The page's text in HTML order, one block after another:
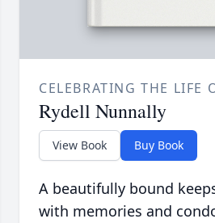
CELEBRATING THE LIFE
Rydell Nunnally
View Book Buy Book
A beautifully bound
with memories and